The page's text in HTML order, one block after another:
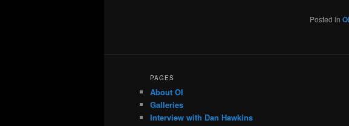
Posted in OI
PAGES
About OI
Galleries
Interview with Dan Hawkins